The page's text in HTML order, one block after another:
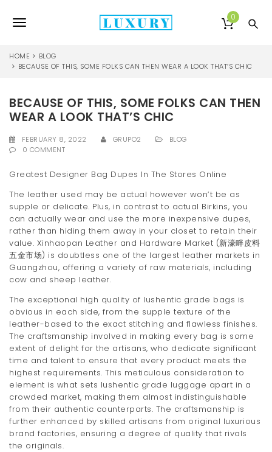
T
g
l
e
a
v
i
g
a
t
i
o
n
0
HOME
BLOG
BECAUSE OF THIS, SOME FOLKS CAN THEN WEAR A LOOK THAT’S CHIC
BECAUSE OF THIS, SOME FOLKS CAN THEN
WEAR A LOOK THAT’S CHIC
FEBRUARY 8, 2022 GRUPO2
BLOG
0 COMMENT
Greatest Designer Bag Dupes In The Stores Online
The leather used may be actual however won’t be as
supple or delicate. Plus, in contrast to actual Birkins, you
can actually wear and use the more inexpensive dupes,
rather than hiding them away in your closet to retain their
value. Xinhaopan Leather and Hardware Market (新濠畔皮料
五金市场) is doubtless one of the largest leather markets in
Guangzhou, offering a variety of raw materials, including
cow and sheep leather.
The exceptional high quality of lushentic grade bags is
obvious in each side, from the supple texture of the
leather-based to the exact stitching and flawless finishes.
The craftsmanship involved in making every bag is some
extent of delight for the artisans, who dedicate significant
time and talent to ensure that every product meets the
highest requirements. This meticulous consideration to
element is what sets lushentic grade luggage apart in a
crowded market, making them almost indistinguishable
from their authentic counterparts. The craftsmanship is
further enhanced by skilled artisans from original luxurious
brand factories, ensuring a degree of quality that rivals
the originals.